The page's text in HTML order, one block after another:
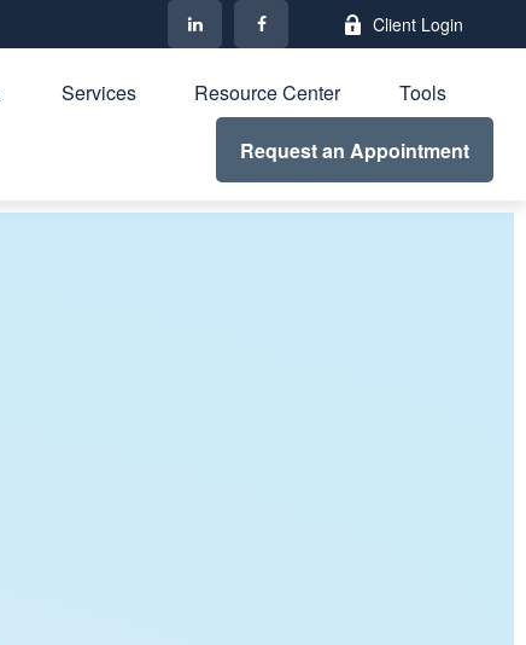
Client Login
Services Resource Center Tools
Request an Appointment